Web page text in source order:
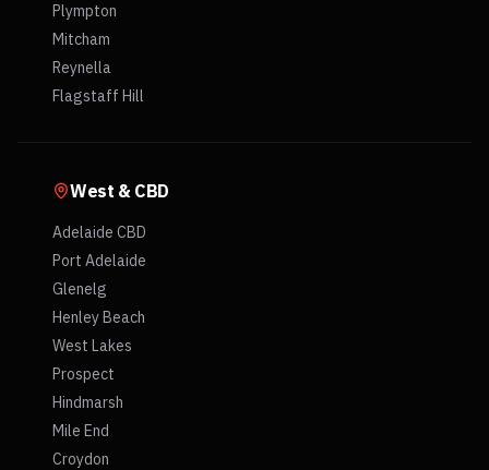
Plympton
Mitcham
Reynella
Flagstaff Hill
West & CBD
Adelaide CBD
Port Adelaide
Glenelg
Henley Beach
West Lakes
Prospect
Hindmarsh
Mile End
Croydon